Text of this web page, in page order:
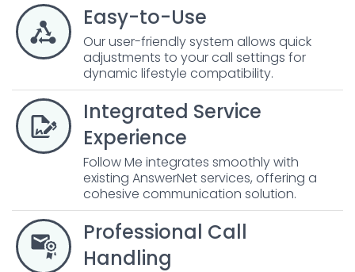
Easy-to-Use
Our user-friendly system allows quick
adjustments to your call settings for
dynamic lifestyle compatibility.
Integrated Service
Experience
Follow Me integrates smoothly with
existing AnswerNet services, offering a
cohesive communication solution.
Professional Call
Handling